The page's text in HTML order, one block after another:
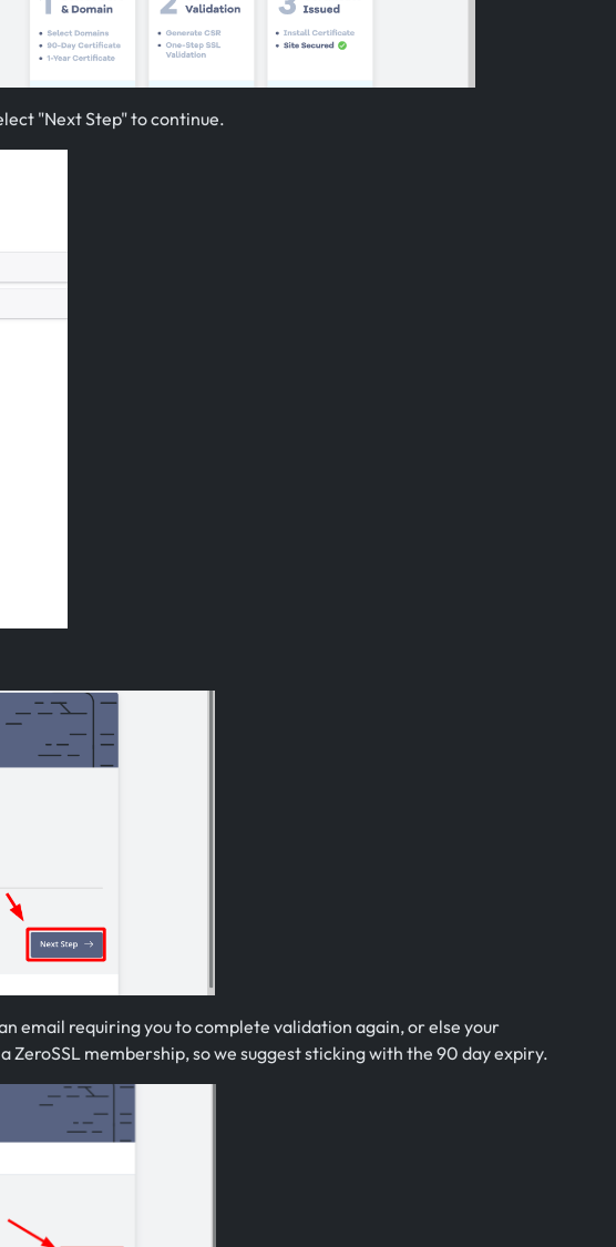
"Next Step" to continue.
email requiring you to complete validation again, or else your
membership, so we suggest sticking with the 90 day expiry.